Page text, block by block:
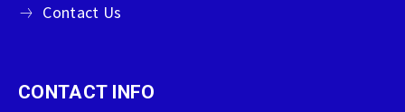
Contact Us
CONTACT INFO